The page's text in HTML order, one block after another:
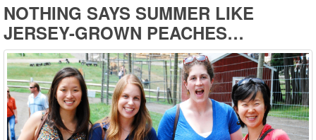
NOTHING SAYS SUMMER LIKE
JERSEY-GROWN PEACHES…